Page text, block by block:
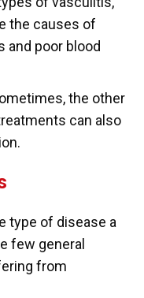
the causes of
and poor blood
the other
can also
type of disease a
few general
from